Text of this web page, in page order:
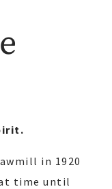
in 1920
time until